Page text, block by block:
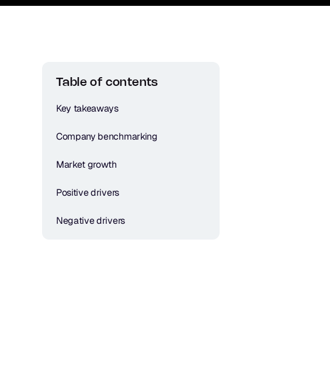
Table of contents
Key takeaways
Company benchmarking
Market growth
Positive drivers
Negative drivers